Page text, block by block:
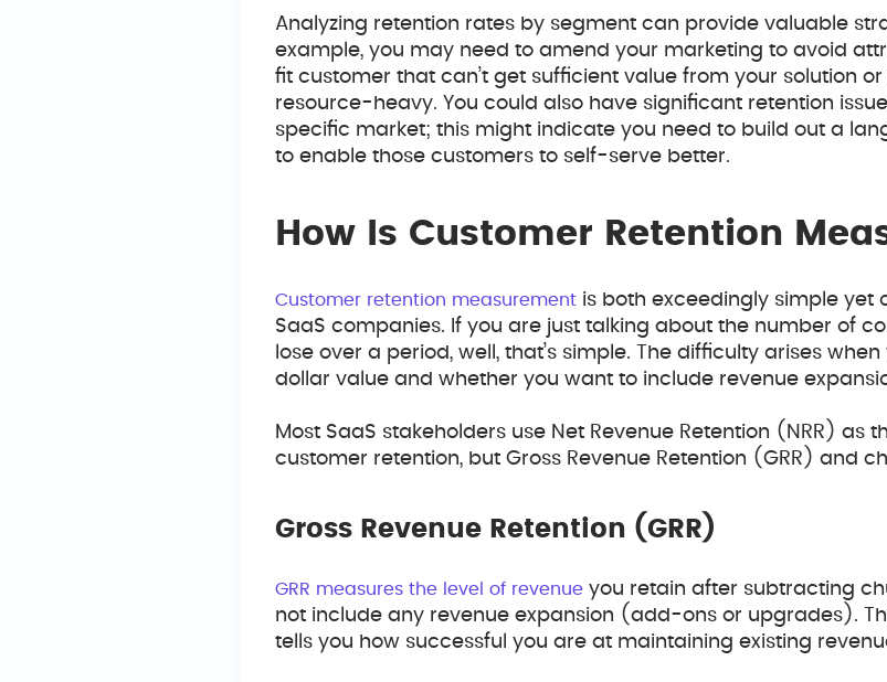
Analyzing retention rates by segment can provide valuable
example, you may need to amend your marketing to avoid
fit customer that can’t get sufficient value from your solution
resource-heavy. You could also have significant retention
specific market; this might indicate you need to build out a
to enable those customers to self-serve better.
How Is Customer Retention
Customer retention measurement is both exceedingly simple yet
SaaS companies. If you are just talking about the number of
lose over a period, well, that’s simple. The difficulty arises
dollar value and whether you want to include revenue
Most SaaS stakeholders use Net Revenue Retention (NRR)
customer retention, but Gross Revenue Retention (GRR) and
Gross Revenue Retention (GRR)
GRR measures the level of revenue you retain after subtracting
not include any revenue expansion (add-ons or upgrades).
tells you how successful you are at maintaining existing